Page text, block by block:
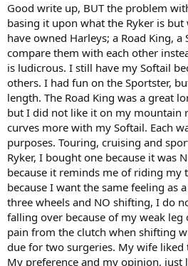
Good write up, BUT the problem
basing it upon what the Ryker is but
have owned Harleys; a Road King, a
compare them with each other
is ludicrous. I still have my Softail
others. I had fun on the Sportster,
length. The Road King was a great
but I did not like it on my mountain
curves more with my Softail. Each
purposes. Touring, cruising and
Ryker, I bought one because it was
because it reminds me of riding my
because I want the same feeling as
three wheels and NO shifting, I do
falling over because of my weak
pain from the clutch when shifting
due for two surgeries. My wife liked
My preference and my opinion,